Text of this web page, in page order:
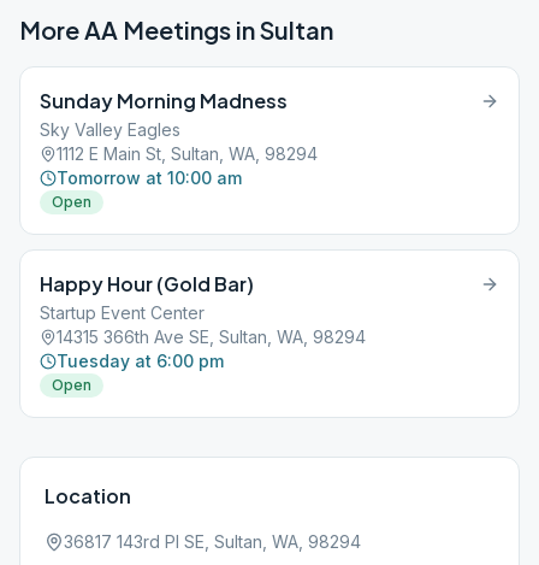
More AA Meetings inSultan
Sunday Morning Madness
Sky Valley Eagles
1112 E Main St, Sultan, WA, 98294
Tomorrow at 10:00 am
Open
Happy Hour (Gold Bar)
Startup Event Center
14315 366th Ave SE, Sultan, WA, 98294
Tuesday at 6:00 pm
Open
Location
36817 143rd Pl SE, Sultan, WA, 98294